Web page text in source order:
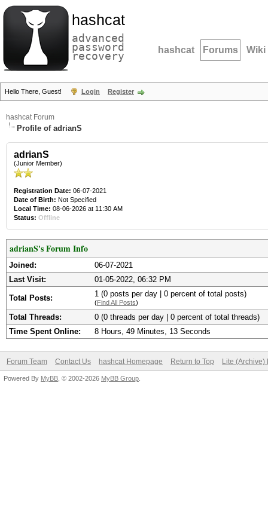
hashcat
advanced
password
recovery hashcat Forums Wiki
Hello There, Guest! Login Register
hashcat Forum
Profile of adrianS
adrianS
(Junior Member)
Registration Date: 06-07-2021
Date of Birth: Not Specified
Local Time: 08-06-2026 at 11:30 AM
Status: Offline
adrianS's Forum Info
Joined:
06-07-2021
Last Visit:
01-05-2022, 06:32 PM
Total Posts: 1 (0 posts per day | 0 percent of total posts)
(Find All Posts)
Total Threads:
0 (0 threads per day | 0 percent of total threads)
Time Spent Online:
8 Hours, 49 Minutes, 13 Seconds
Forum Team Contact Us hashcat Homepage Return to Top Lite (Archive)
Powered By MyBB , © 2002-2026 MyBB Group